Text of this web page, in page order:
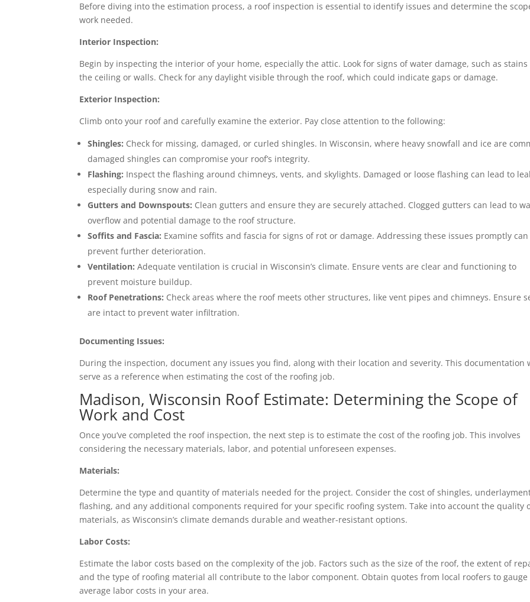
Before diving into the estimation process, a roof inspection is essential to identify issues and determine the
work needed.
Interior Inspection:
Begin by inspecting the interior of your home, especially the attic. Look for signs of water damage, such as stains
the ceiling or walls. Check for any daylight visible through the roof, which could indicate gaps or damage.
Exterior Inspection:
Climb onto your roof and carefully examine the exterior. Pay close attention to the following:
Shingles: Check for missing, damaged, or curled shingles. In Wisconsin, where heavy snowfall and ice are
damaged shingles can compromise your roof’s integrity.
Flashing: Inspect the flashing around chimneys, vents, and skylights. Damaged or loose flashing can lead to
especially during snow and rain.
Gutters and Downspouts: Clean gutters and ensure they are securely attached. Clogged gutters can lead to
overflow and potential damage to the roof structure.
Soffits and Fascia: Examine soffits and fascia for signs of rot or damage. Addressing these issues promptly can
prevent further deterioration.
Ventilation: Adequate ventilation is crucial in Wisconsin’s climate. Ensure vents are clear and functioning to
prevent moisture buildup.
Roof Penetrations: Check areas where the roof meets other structures, like vent pipes and chimneys. Ensure
are intact to prevent water infiltration.
Documenting Issues:
During the inspection, document any issues you find, along with their location and severity. This documentation
serve as a reference when estimating the cost of the roofing job.
Madison, Wisconsin Roof Estimate: Determining the Scope of
Work and Cost
Once you’ve completed the roof inspection, the next step is to estimate the cost of the roofing job. This involves
considering the necessary materials, labor, and potential unforeseen expenses.
Materials:
Determine the type and quantity of materials needed for the project. Consider the cost of shingles,
flashing, and any additional components required for your specific roofing system. Take into account the quality
materials, as Wisconsin’s climate demands durable and weather-resistant options.
Labor Costs:
Estimate the labor costs based on the complexity of the job. Factors such as the size of the roof, the extent of
and the type of roofing material all contribute to the labor component. Obtain quotes from local roofers to gauge
average labor costs in your area.